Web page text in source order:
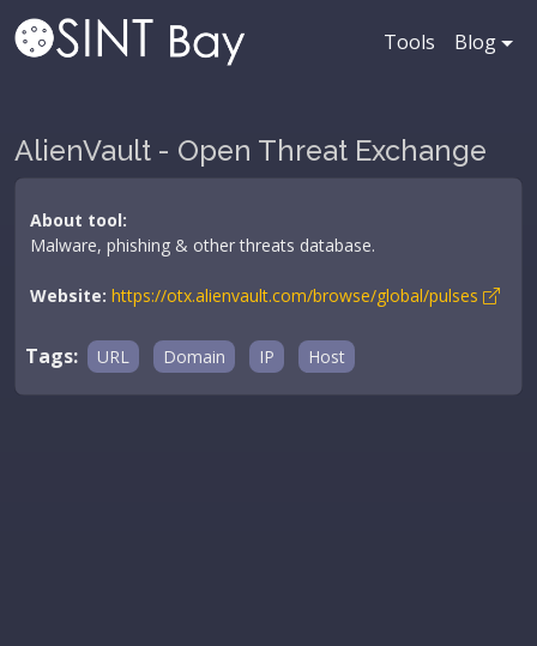
Tools Blog
AlienVault - Open Threat Exchange
About tool:
Malware, phishing & other threats database.
Website: https://otx.alienvault.com/browse/global/pulses
Tags: URL Domain IP Host